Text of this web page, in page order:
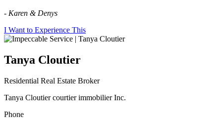
- Karen & Denys
I Want to Experience This
Tanya Cloutier
Residential Real Estate Broker
Tanya Cloutier courtier immobilier Inc.
Phone